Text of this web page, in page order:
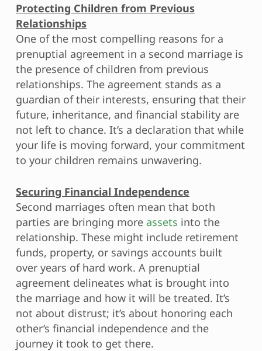
Protecting Children from Previous
Relationships
One of the most compelling reasons for a
prenuptial agreement in a second marriage is
the presence of children from previous
relationships. The agreement stands as a
guardian of their interests, ensuring that their
future, inheritance, and financial stability are
not left to chance. It’s a declaration that while
your life is moving forward, your commitment
to your children remains unwavering.
Securing Financial Independence
Second marriages often mean that both
parties are bringing more assets into the
relationship. These might include retirement
funds, property, or savings accounts built
over years of hard work. A prenuptial
agreement delineates what is brought into
the marriage and how it will be treated. It’s
not about distrust; it’s about honoring each
other’s financial independence and the
journey it took to get there.